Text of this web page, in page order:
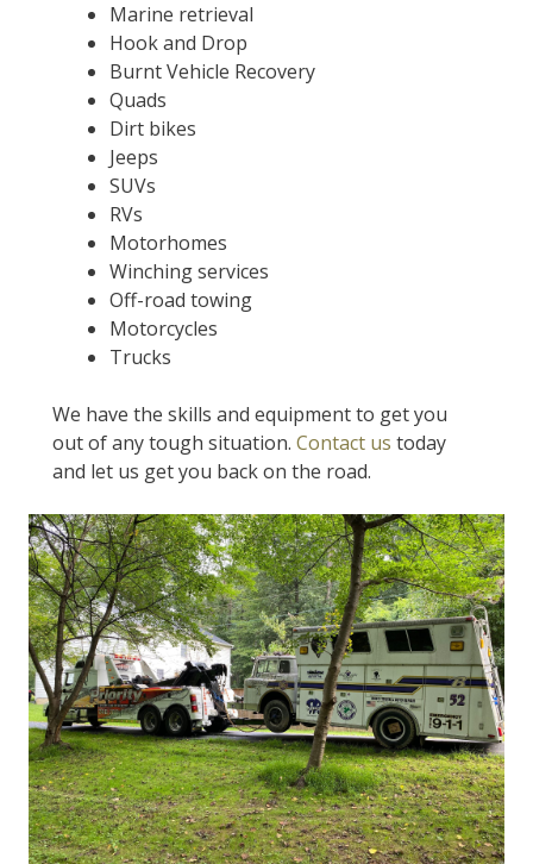
Marine retrieval
Hook and Drop
Burnt Vehicle Recovery
Quads
Dirt bikes
Jeeps
SUVs
RVs
Motorhomes
Winching services
Off-road towing
Motorcycles
Trucks
We have the skills and equipment to get you
out of any tough situation. Contact us today
and let us get you back on the road.